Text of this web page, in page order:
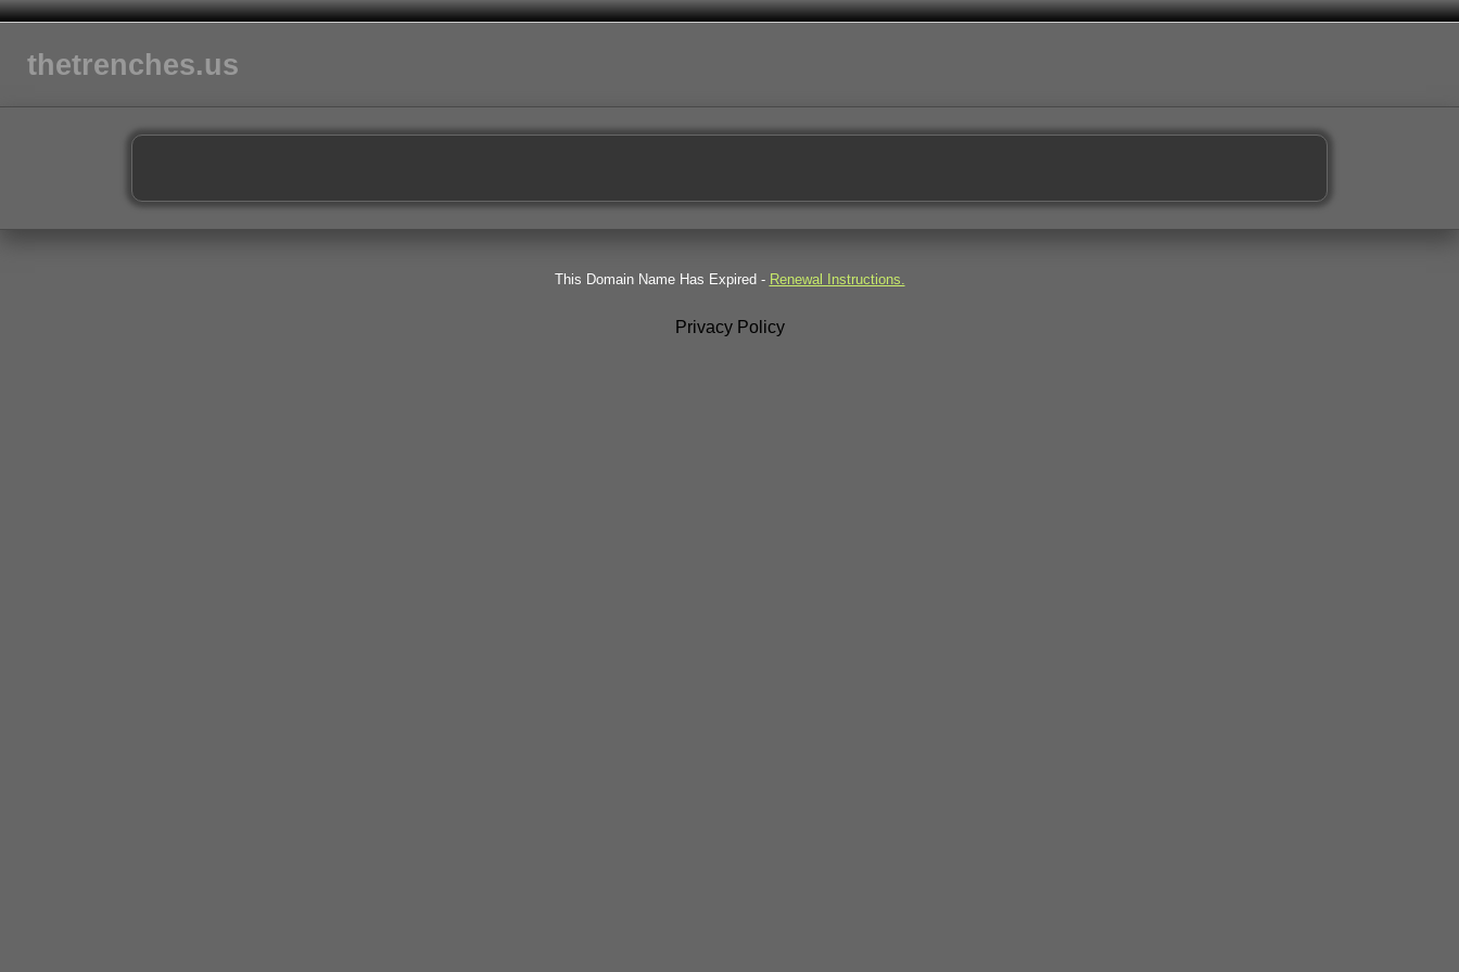
thetrenches.us
This Domain Name Has Expired - Renewal Instructions.
Privacy Policy